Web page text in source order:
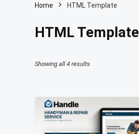
Home HTML Template
HTML Template
Showing all 4 results